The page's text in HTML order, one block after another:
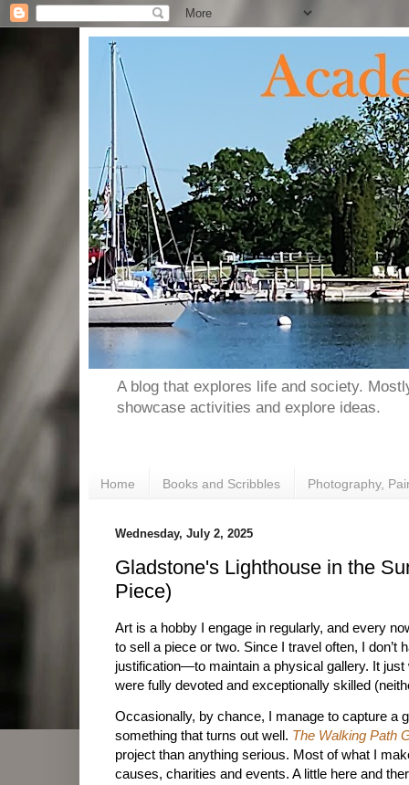
A blog that explores life and society.
showcase activities and explore ideas.
Home Books and Scribbles Photography,
Wednesday, July 2, 2025
Gladstone's Lighthouse in the
Piece)
Art is a hobby I engage in regularly, and every
to sell a piece or two. Since I travel often, I
justification—to maintain a physical gallery. It just
were fully devoted and exceptionally skilled
Occasionally, by chance, I manage to capture a
something that turns out well. The Walking Path
project than anything serious. Most of what I
causes, charities and events. A little here and